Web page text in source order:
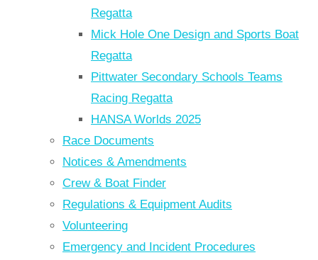
Regatta
Mick Hole One Design and Sports Boat
Regatta
Pittwater Secondary Schools Teams
Racing Regatta
HANSA Worlds 2025
Race Documents
Notices & Amendments
Crew & Boat Finder
Regulations & Equipment Audits
Volunteering
Emergency and Incident Procedures